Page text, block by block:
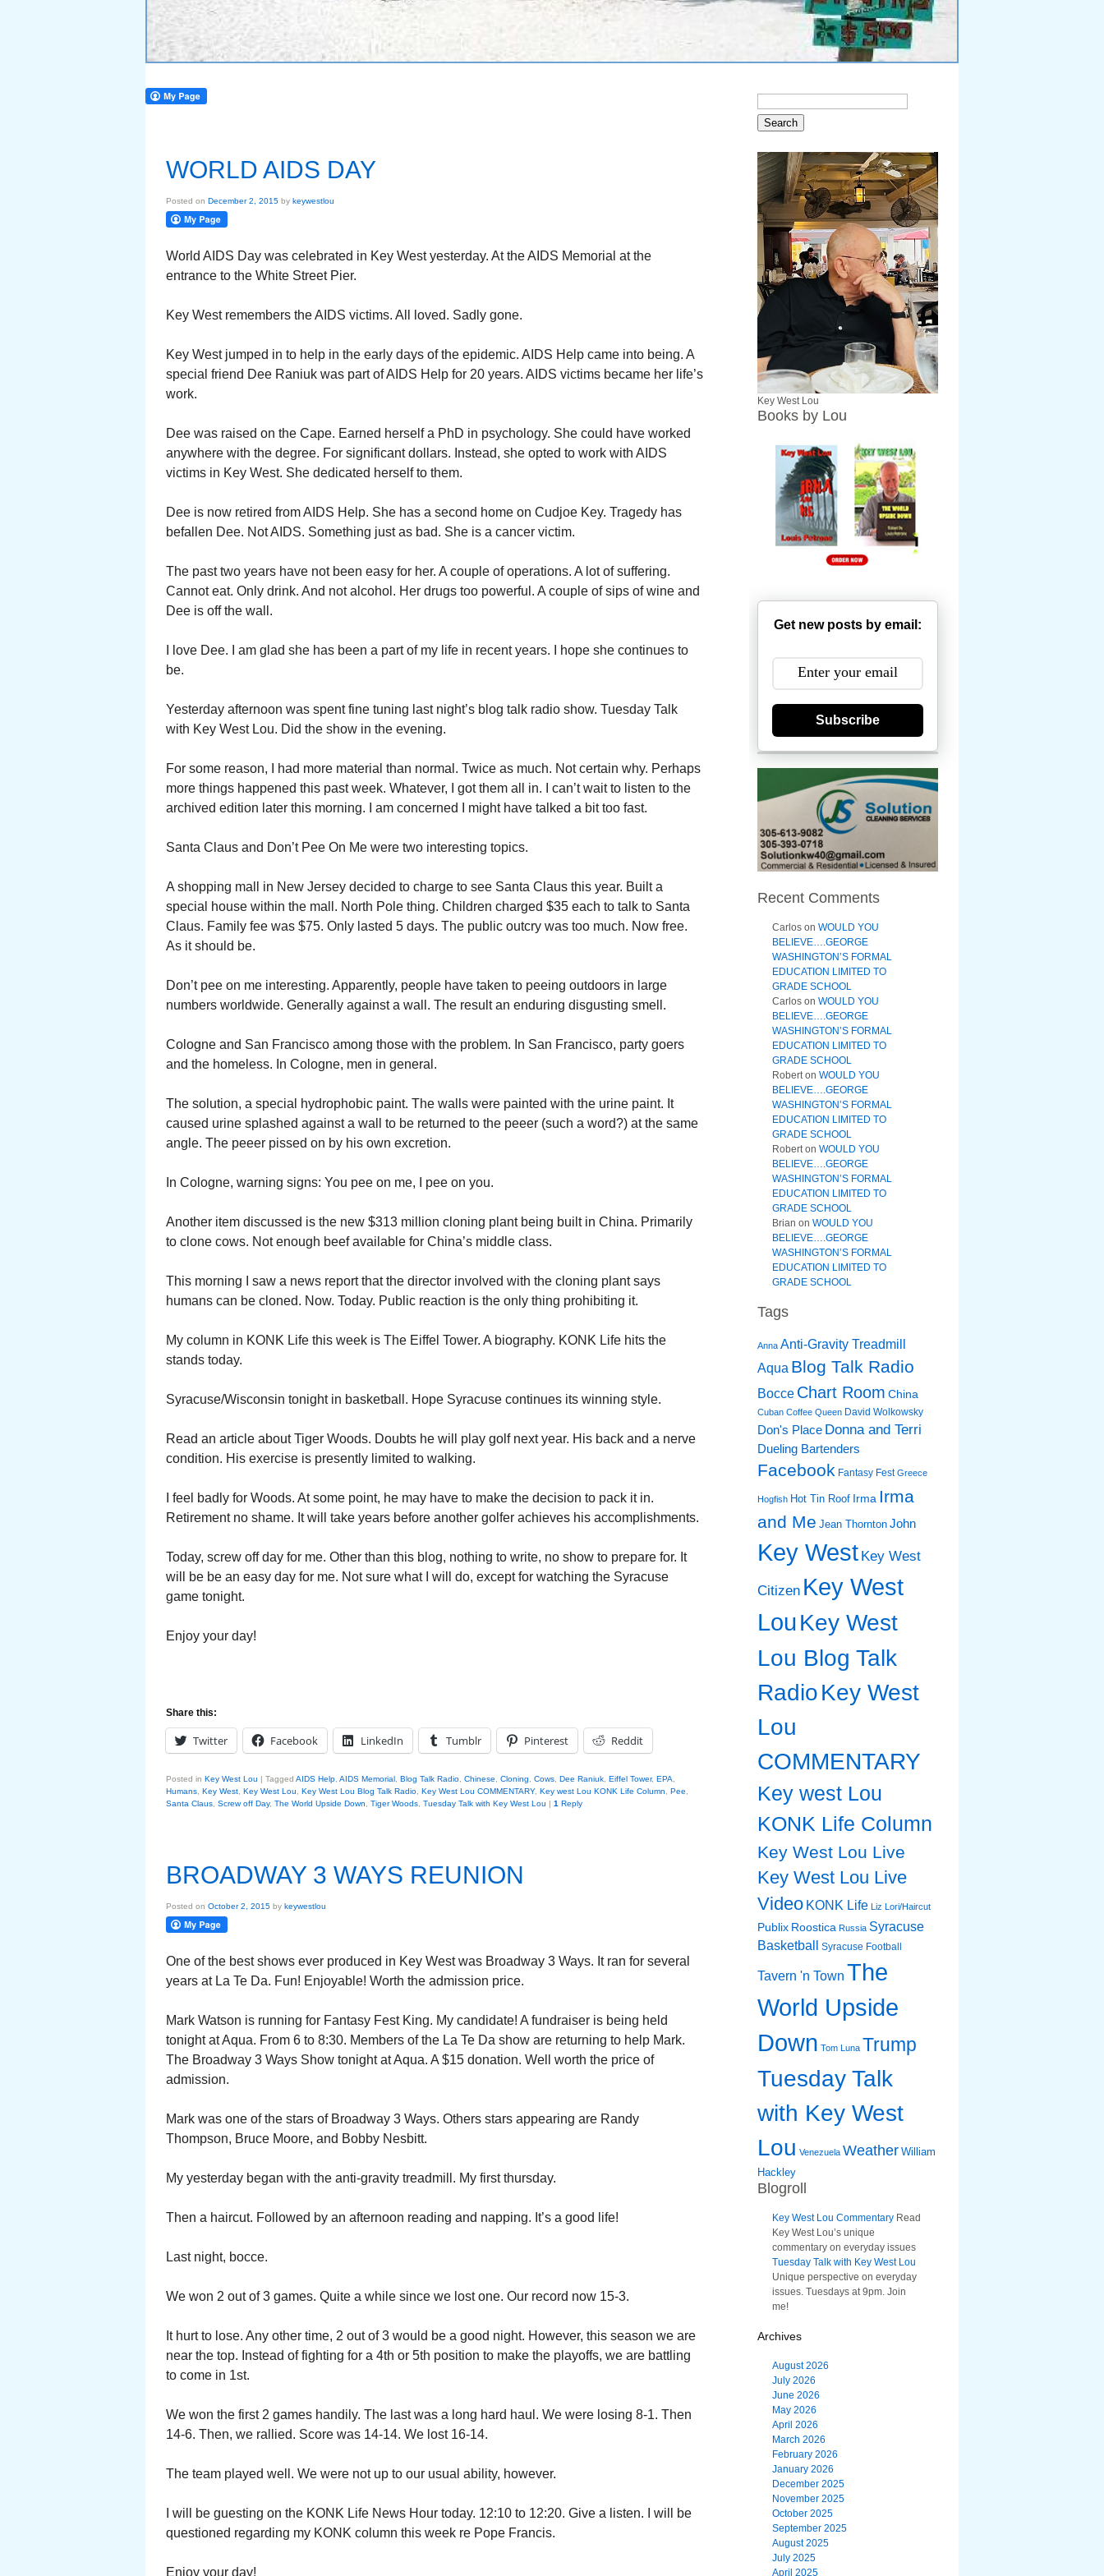
WORLD AIDS DAY
Posted on December 2, 2015 by keywestlou
World AIDS Day was celebrated in Key West yesterday. At the AIDS Memorial at the
entrance to the White Street Pier.
Key West remembers the AIDS victims. All loved. Sadly gone.
Key West jumped in to help in the early days of the epidemic. AIDS Help came into being. A
special friend Dee Raniuk was part of AIDS Help for 20 years. AIDS victims became her life’s
work.
Dee was raised on the Cape. Earned herself a PhD in psychology. She could have worked
anywhere with the degree. For significant dollars. Instead, she opted to work with AIDS
victims in Key West. She dedicated herself to them.
Dee is now retired from AIDS Help. She has a second home on Cudjoe Key. Tragedy has
befallen Dee. Not AIDS. Something just as bad. She is a cancer victim.
The past two years have not been easy for her. A couple of operations. A lot of suffering.
Cannot eat. Only drink. And not alcohol. Her drugs too powerful. A couple of sips of wine and
Dee is off the wall.
I love Dee. I am glad she has been a part of my life in recent years. I hope she continues to
be.
Yesterday afternoon was spent fine tuning last night’s blog talk radio show. Tuesday Talk
with Key West Lou. Did the show in the evening.
For some reason, I had more material than normal. Twice as much. Not certain why. Perhaps
more things happened this past week. Whatever, I got them all in. I can’t wait to listen to the
archived edition later this morning. I am concerned I might have talked a bit too fast.
Santa Claus and Don’t Pee On Me were two interesting topics.
A shopping mall in New Jersey decided to charge to see Santa Claus this year. Built a
special house within the mall. North Pole thing. Children charged $35 each to talk to Santa
Claus. Family fee was $75. Only lasted 5 days. The public outcry was too much. Now free.
As it should be.
Don’t pee on me interesting. Apparently, people have taken to peeing outdoors in large
numbers worldwide. Generally against a wall. The result an enduring disgusting smell.
Cologne and San Francisco among those with the problem. In San Francisco, party goers
and the homeless. In Cologne, men in general.
The solution, a special hydrophobic paint. The walls were painted with the urine paint. It
caused urine splashed against a wall to be returned to the peeer (such a word?) at the same
angle. The peeer pissed on by his own excretion.
In Cologne, warning signs: You pee on me, I pee on you.
Another item discussed is the new $313 million cloning plant being built in China. Primarily
to clone cows. Not enough beef available for China’s middle class.
This morning I saw a news report that the director involved with the cloning plant says
humans can be cloned. Now. Today. Public reaction is the only thing prohibiting it.
My column in KONK Life this week is The Eiffel Tower. A biography. KONK Life hits the
stands today.
Syracuse/Wisconsin tonight in basketball. Hope Syracuse continues its winning style.
Read an article about Tiger Woods. Doubts he will play golf next year. His back and a nerve
condition. His exercise is presently limited to walking.
I feel badly for Woods. At some point, he may have to make the decision to pack it in.
Retirement no shame. It will take years before another golfer achieves his accomplishments.
Today, screw off day for me. Other than this blog, nothing to write, no show to prepare for. It
will be be an easy day for me. Not sure what I will do, except for watching the Syracuse
game tonight.
Enjoy your day!
Share this:
Twitter Facebook LinkedIn Tumblr Pinterest Reddit
Posted in Key West Lou | Tagged AIDS Help AIDS Memorial Blog Talk Radio Chinese Cloning Cows Dee Raniuk Eiffel Tower, EPA
Humans Key West Key West Lou Key West Lou Blog Talk Radio Key West Lou COMMENTARY, Key west Lou KONK Life Column Pee
Santa Claus Screw off Day, The World Upside Down Tiger Woods Tuesday Talk with Key West Lou | 1 Reply
BROADWAY 3 WAYS REUNION
Posted on October 2, 2015 by keywestlou
One of the best shows ever produced in Key West was Broadway 3 Ways. It ran for several
years at La Te Da. Fun! Enjoyable! Worth the admission price.
Mark Watson is running for Fantasy Fest King. My candidate! A fundraiser is being held
tonight at Aqua. From 6 to 8:30. Members of the La Te Da show are returning to help Mark.
The Broadway 3 Ways Show tonight at Aqua. A $15 donation. Well worth the price of
admission.
Mark was one of the stars of Broadway 3 Ways. Others stars appearing are Randy
Thompson, Bruce Moore, and Bobby Nesbitt.
My yesterday began with the anti-gravity treadmill. My first thursday.
Then a haircut. Followed by an afternoon reading and napping. It’s a good life!
Last night, bocce.
We won 2 out of 3 games. Quite a while since we lost one. Our record now 15-3.
It hurt to lose. Any other time, 2 out of 3 would be a good night. However, this season we are
near the top. Instead of fighting for a 4th or 5th position to make the playoffs, we are battling
to come in 1st.
We won the first 2 games handily. The last was a long hard haul. We were losing 8-1. Then
14-6. Then, we rallied. Score was 14-14. We lost 16-14.
The team played well. We were not up to our usual ability, however.
I will be guesting on the KONK Life News Hour today. 12:10 to 12:20. Give a listen. I will be
questioned regarding my KONK column this week re Pope Francis.
Enjoy your day!
Key West Lou
Books by Lou
Get new posts by email:
Subscribe
Recent Comments
Carlos on WOULD YOU
BELIEVE….GEORGE
WASHINGTON’S FORMAL
EDUCATION LIMITED TO
GRADE SCHOOL
Carlos on WOULD YOU
BELIEVE….GEORGE
WASHINGTON’S FORMAL
EDUCATION LIMITED TO
GRADE SCHOOL
Roberton WOULD YOU
BELIEVE….GEORGE
WASHINGTON’S FORMAL
EDUCATION LIMITED TO
GRADE SCHOOL
Roberton WOULD YOU
BELIEVE….GEORGE
WASHINGTON’S FORMAL
EDUCATION LIMITED TO
GRADE SCHOOL
Brian on WOULD YOU
BELIEVE….GEORGE
WASHINGTON’S FORMAL
EDUCATION LIMITED TO
GRADE SCHOOL
Tags
Anna Anti-Gravity Treadmill
Aqua Blog Talk Radio
Bocce Chart Room China
Cuban Coffee Queen David Wolkowsky
Don's Place Donna and Terri
Dueling Bartenders
Facebook Fantasy Fest Greece
Hogfish Hot Tin Roof Irma Irma
and Me Jean Thornton John
Key West Key West
Citizen Key West
LouKey West
Lou Blog Talk
RadioKey West
Lou
COMMENTARY
Key west Lou
KONK Life Column
Key West Lou Live
Key West Lou Live
Video KONK Life Liz Lori/Haircut
Publix Roostica Russia Syracuse
Basketball
Syracuse Football
Tavern 'n Town The
World Upside
Down Tom Luna Trump
Tuesday Talk
with Key West
Lou Venezuela Weather William
Hackley
Blogroll
Key West Lou Commentary Read
Key West Lou’s unique
commentary on everyday issues
Tuesday Talk with Key West Lou
Unique perspective on everyday
issues. Tuesdays at 9pm. Join
me!
Archives
August 2026
July 2026
June 2026
May 2026
April 2026
March 2026
February 2026
January 2026
December 2025
November 2025
October 2025
September 2025
August 2025
July 2025
April 2025